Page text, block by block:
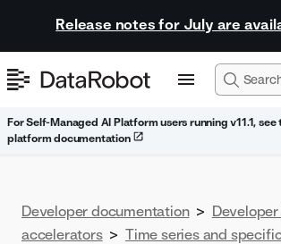
Release notes for July are
For Self-Managed AI Platform users running v11.1,
platform documentation
Developer documentation >
accelerators > Time series and